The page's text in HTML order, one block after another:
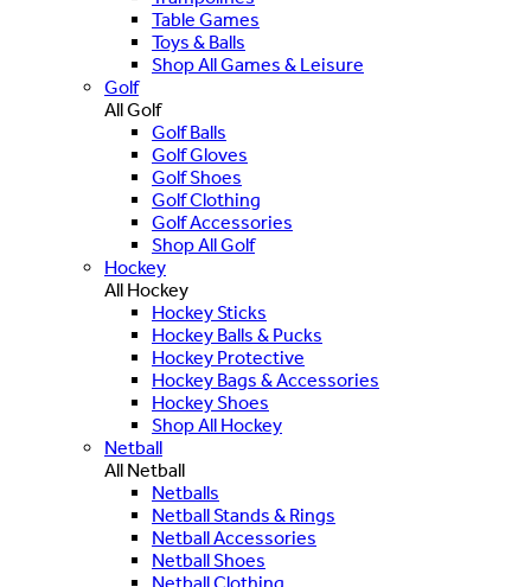
Table Games
Toys & Balls
Shop All Games & Leisure
Golf
All Golf
Golf Balls
Golf Gloves
Golf Shoes
Golf Clothing
Golf Accessories
Shop All Golf
Hockey
All Hockey
Hockey Sticks
Hockey Balls & Pucks
Hockey Protective
Hockey Bags & Accessories
Hockey Shoes
Shop All Hockey
Netball
All Netball
Netballs
Netball Stands & Rings
Netball Accessories
Netball Shoes